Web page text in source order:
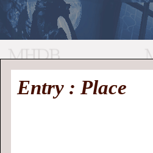
//
Medieval
History
MHDB
Entry : Place